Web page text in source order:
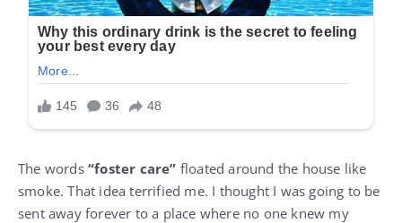
The words“foster care” floated around the house like
smoke. That idea terrified me. I thought I was going to be
sent away forever to a place where no one knew my